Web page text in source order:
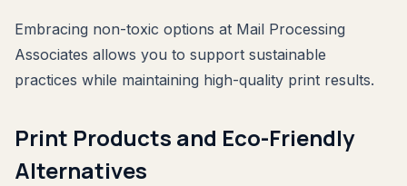
Embracing non-toxic options at Mail Processing
Associates allows you to support sustainable
practices while maintaining high-quality print results.
Print Products and Eco-Friendly
Alternatives